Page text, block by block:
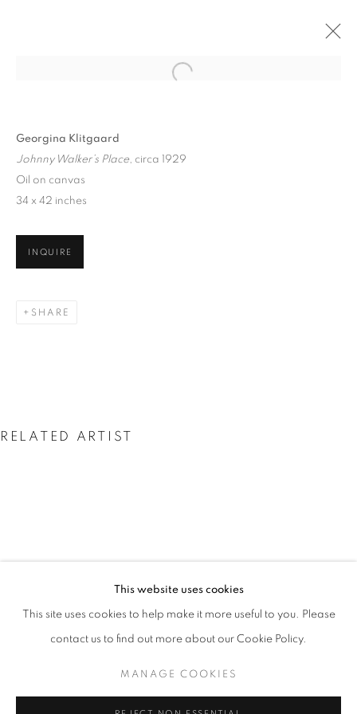
GEORGINA KLITGAARD
GEORGINA KLITGAARD
AMERICA THROUGH HER EYES
PUBLICATIONS
PRESS RELEASE
This website uses cookies
This site uses cookies to help make it more useful to you. Please
contact us to find out more about our Cookie Policy.
MANAGE COOKIES
Georgina Klitgaard
Johnny Walker’s Place, circa 1929
Oil on canvas
34 x 42 inches
INQUIRE
SHARE
RELATED ARTIST